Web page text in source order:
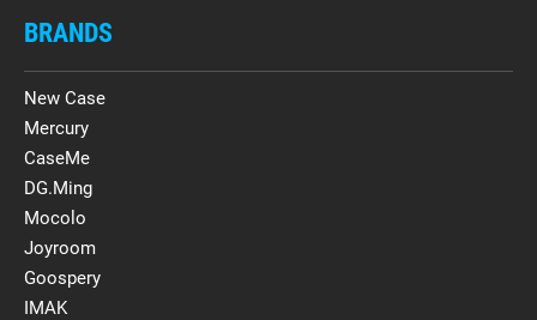
BRANDS
New Case
Mercury
CaseMe
DG.Ming
Mocolo
Joyroom
Goospery
IMAK